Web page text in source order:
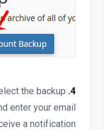
4.
the backup
enter your email
a notification